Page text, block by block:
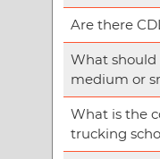
Are there
What should
medium or
What is the
trucking